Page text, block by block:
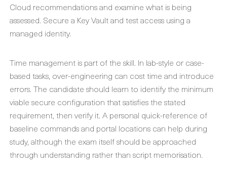
Cloud recommendations and examine what is being
assessed. Secure a Key Vault and test access using a
managed identity.
Time management is part of the skill. In lab-style or case-
based tasks, over-engineering can cost time and introduce
errors. The candidate should learn to identify the minimum
viable secure configuration that satisfies the stated
requirement, then verify it. A personal quick-reference of
baseline commands and portal locations can help during
study, although the exam itself should be approached
through understanding rather than script memorisation.